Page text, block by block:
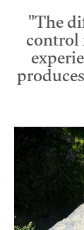
"The